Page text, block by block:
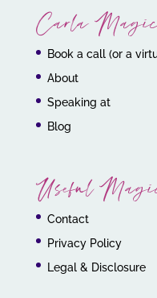
Carla
Book a call (or a
About
Speaking at
Blog
Useful
Contact
Privacy Policy
Legal & Disclosure